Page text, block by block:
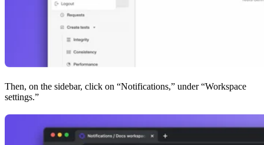
Then, on the sidebar, click on “Notifications,” under “Workspace
settings.”